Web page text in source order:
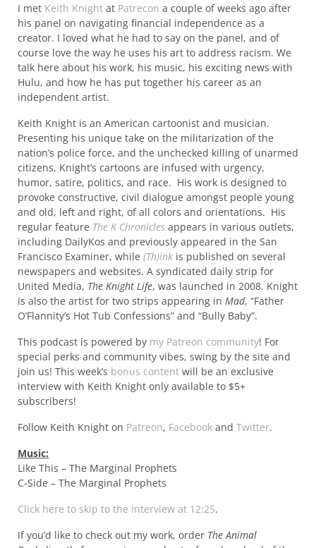
I met Keith Knightat Patrecon a couple of weeks ago after
his panel on navigating financial independence as a
creator. I loved what he had to say on the panel, and of
course love the way he uses his art to address racism. We
talk here about his work, his music, his exciting news with
Hulu, and how he has put together his career as an
independent artist.
Keith Knight is an American cartoonist and musician.
Presenting his unique take on the militarization of the
nation’s police force, and the unchecked killing of unarmed
citizens, Knight’s cartoons are infused with urgency,
humor, satire, politics, and race. His work is designed to
provoke constructive, civil dialogue amongst people young
and old, left and right, of all colors and orientations. His
regular feature The K Chroniclesappears in various outlets,
including DailyKos and previously appeared in the San
Francisco Examiner, while (Th)inkis published on several
newspapers and websites. A syndicated daily strip for
United Media, The Knight Life, was launched in 2008. Knight
is also the artist for two strips appearing in Mad, “Father
O’Flannity’s Hot Tub Confessions” and “Bully Baby”.
This podcast is powered by my Patreon community! For
special perks and community vibes, swing by the site and
join us! This week’s bonus contentwill be an exclusive
interview with Keith Knight only available to $5+
subscribers!
Follow Keith Knight on Patreon, Facebookand Twitter.
Music:
Like This – The Marginal Prophets
C-Side – The Marginal Prophets
Click here to skip to the interview at 12:25.
If you’d like to check out my work, order The Animal